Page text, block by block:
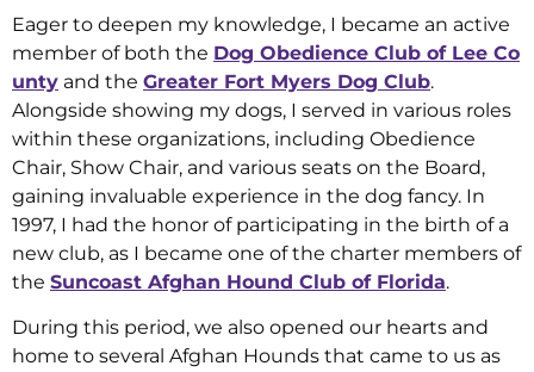
Eager to deepen my knowledge, I became an active
member of both the Dog Obedience Club of Lee Co
unty and the Greater Fort Myers Dog Club.
Alongside showing my dogs, I served in various roles
within these organizations, including Obedience
Chair, Show Chair, and various seats on the Board,
gaining invaluable experience in the dog fancy. In
1997, I had the honor of participating in the birth of a
new club, as I became one of the charter members of
the Suncoast Afghan Hound Club of Florida.
During this period, we also opened our hearts and
home to several Afghan Hounds that came to us as